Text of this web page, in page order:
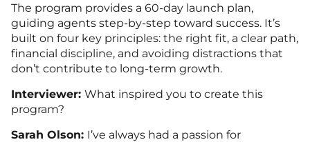
The program provides a 60-day launch plan,
guiding agents step-by-step toward success. It’s
built on four key principles: the right fit, a clear path,
financial discipline, and avoiding distractions that
don’t contribute to long-term growth.
Interviewer: What inspired you to create this
program?
Sarah Olson: I’ve always had a passion for